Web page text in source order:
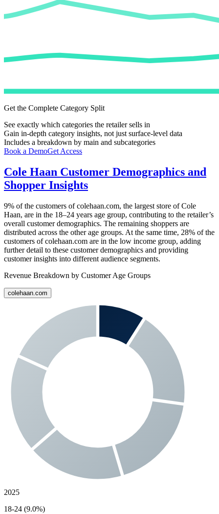
Get the Complete Category Split
See exactly which categories the retailer sells in
Gain in-depth category insights, not just surface-level data
Includes a breakdown by main and subcategories
Book a DemoGet Access
Cole Haan Customer Demographics and
Shopper Insights
9% of the customers ofcolehaan.com, the largest store ofCole
Haan, are in the 18–24 years age group, contributing to the retailer’s
overall customer demographics. The remaining shoppers are
distributed across the other age groups. At the same time, 28% of the
customers ofcolehaan.com are in the low income group, adding
further detail to these customer demographics and providing
customer insights into different audience segments.
Revenue Breakdown by Customer Age Groups
colehaan.com
2025
18-24 (9.0%)